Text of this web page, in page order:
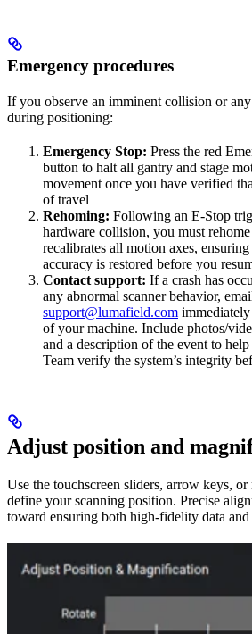
Emergency procedures
If you observe an imminent collision or
during positioning:
Emergency Stop: Press the red
button to halt all gantry and stage
movement once you have verified
of travel
Rehoming: Following an E-Stop
hardware collision, you must
recalibrates all motion axes, ensuring
accuracy is restored before you
Contact support: If a crash has
any abnormal scanner behavior,
support@lumafield.com
of your machine. Include photos/
and a description of the event to
Team verify the system’s integrity
Adjust position and
Use the touchscreen sliders, arrow keys,
define your scanning position. Precise
toward ensuring both high-fidelity data and